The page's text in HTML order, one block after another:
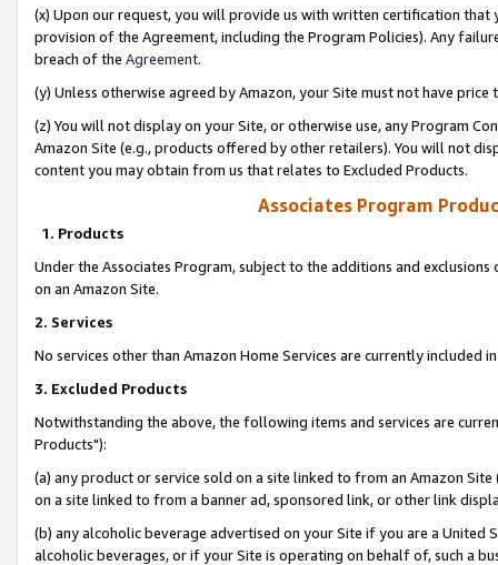
(x) Upon our request, you will provide us with written certification
provision of the Agreement, including the Program Policies). Any
breach of the Agreement.
(y) Unless otherwise agreed by Amazon, your Site must not have
(z) You will not display on your Site, or otherwise use, any Program
Amazon Site (e.g., products offered by other retailers). You will not
content you may obtain from us that relates to Excluded Products.
Associates Program
1. Products
Under the Associates Program, subject to the additions and
on an Amazon Site.
2. Services
No services other than Amazon Home Services are currently included
3. Excluded Products
Notwithstanding the above, the following items and services are
Products"):
(a) any product or service sold on a site linked to from an Amazon
on a site linked to from a banner ad, sponsored link, or other link
(b) any alcoholic beverage advertised on your Site if you are a
alcoholic beverages, or if your Site is operating on behalf of, such a